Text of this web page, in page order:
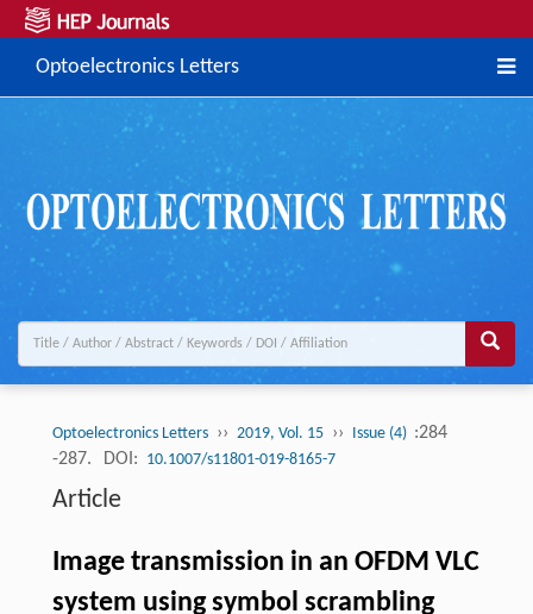
Optoelectronics Letters
Optoelectronics Letters ›› 2019, Vol. 15 ›› Issue (4) :284
-287.
DOI: 10.1007/s11801-019-8165-7
Article
Image transmission in an OFDM VLC
system using symbol scrambling